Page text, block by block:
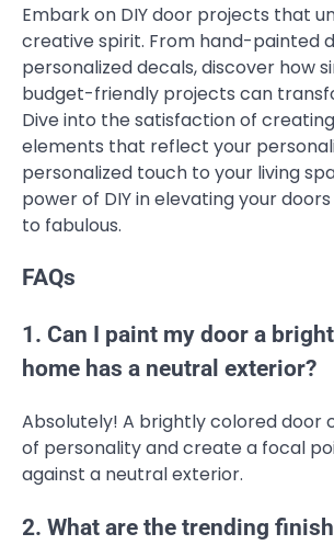
Embark on DIY door projects that
creative spirit. From hand-painted
personalized decals, discover how
budget-friendly projects can
Dive into the satisfaction of
elements that reflect your
personalized touch to your living
power of DIY in elevating your
to fabulous.
FAQs
1. Can I paint my door a
home has a neutral exterior?
Absolutely! A brightly colored door
of personality and create a focal
against a neutral exterior.
2. What are the trending